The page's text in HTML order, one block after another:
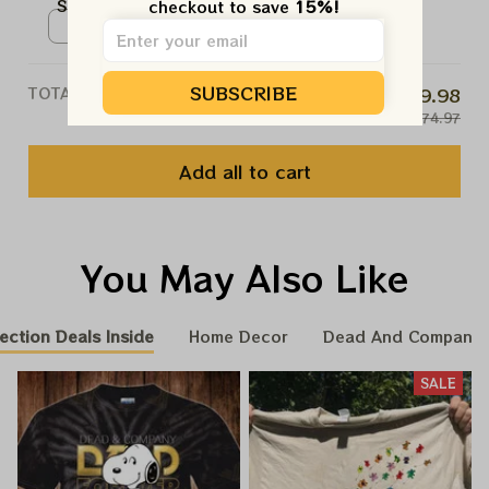
Sphere Shows Vegas Tour
Las Vegas Tour Poster, Jerry
Garcia Paper Prints
Poster / White / N/A
TOTAL PRICE $59.98
$74.97
Add all to cart
You May Also Like
Deals Inside Home Decor Dead And
SALE
checkout to save 15%!
SUBSCRIBE